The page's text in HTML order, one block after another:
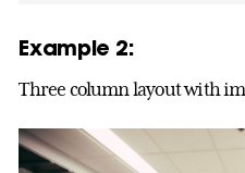
Example 2:
Three column layout with